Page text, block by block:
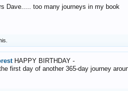
Dave..... too many journeys in my book
HAPPY BIRTHDAY -
first day of another 365-day journey